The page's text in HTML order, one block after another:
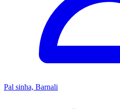
Pal sinha, Barnali